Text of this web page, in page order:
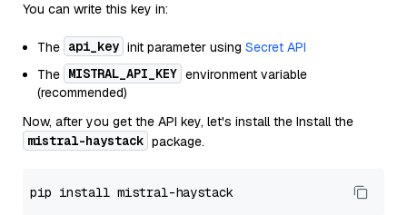
You can write this key in:
The api_key init parameter using Secret API
The MISTRAL_API_KEY environment variable
(recommended)
Now, after you get the API key, let's install the Install the
mistral-haystack package.